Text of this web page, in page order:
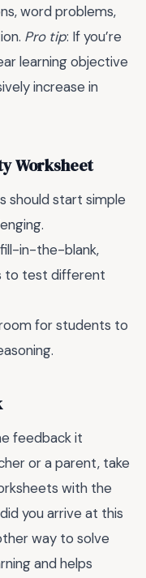
word problems,
Pro tip: If you’re
learning objective
increase in
Worksheet
should start simple
in-the-blank,
to test different
for students to
feedback it
or a parent, take
with the
you arrive at this
way to solve
and helps